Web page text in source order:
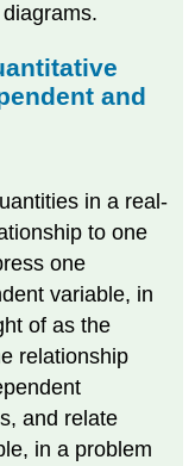
and
in a real-
to one
one
variable, in
of as the
relationship
and relate
in a problem